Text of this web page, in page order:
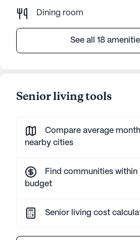
Dining room
See all 18
Senior living tools
Compare average
nearby cities
Find communities within
budget
Senior living cost